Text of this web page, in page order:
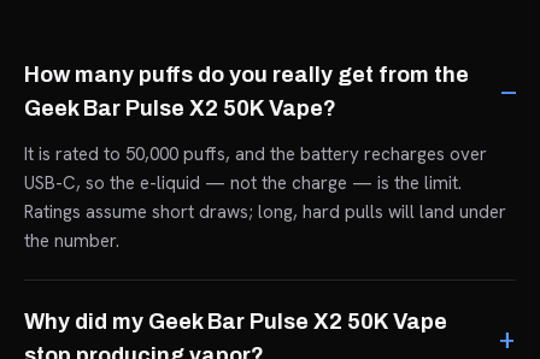
How many puffs do you really get from the
Geek Bar Pulse X2 50K Vape?
It is rated to 50,000 puffs, and the battery recharges over
USB-C, so the e-liquid — not the charge — is the limit.
Ratings assume short draws; long, hard pulls will land under
the number.
Why did my Geek Bar Pulse X2 50K Vape